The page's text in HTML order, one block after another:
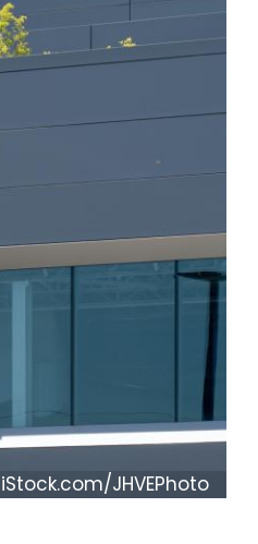
iStock.com/JHVEPhoto